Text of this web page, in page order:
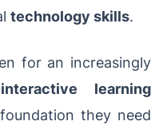
technology skills.
for an increasingly
interactive learning
they need